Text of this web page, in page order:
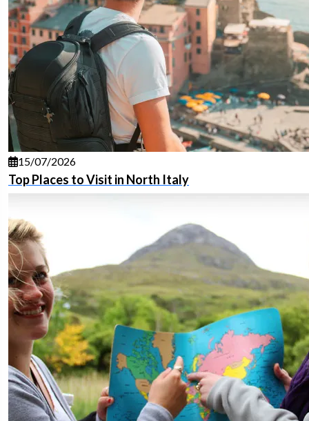
15/07/2026
Top Places to Visit in North Italy